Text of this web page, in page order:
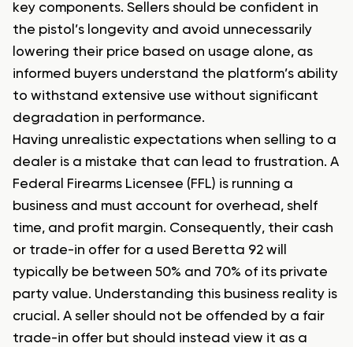
key components. Sellers should be confident in
the pistol’s longevity and avoid unnecessarily
lowering their price based on usage alone, as
informed buyers understand the platform’s ability
to withstand extensive use without significant
degradation in performance.
Having unrealistic expectations when selling to a
dealer is a mistake that can lead to frustration. A
Federal Firearms Licensee (FFL) is running a
business and must account for overhead, shelf
time, and profit margin. Consequently, their cash
or trade-in offer for a used Beretta 92 will
typically be between 50% and 70% of its private
party value. Understanding this business reality is
crucial. A seller should not be offended by a fair
trade-in offer but should instead view it as a